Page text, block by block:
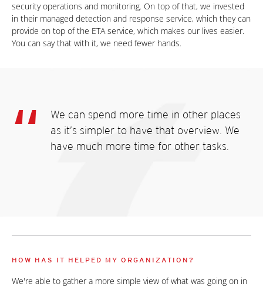
security operations and monitoring. On top of that, we invested
in their managed detection and response service, which they can
provide on top of the ETA service, which makes our lives easier.
You can say that with it, we need fewer hands.
We can spend more time in other places
as it’s simpler to have that overview. We
have much more time for other tasks.
HOW HAS IT HELPED MY ORGANIZATION?
We're able to gather a more simple view of what was going on in